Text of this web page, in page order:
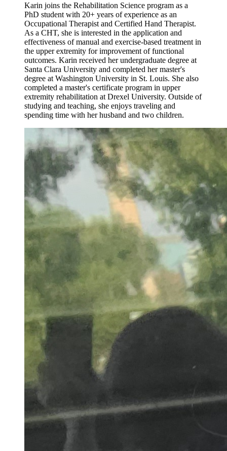
Karin joins the Rehabilitation Science program as a
PhD student with 20+ years of experience as an
Occupational Therapist and Certified Hand Therapist.
As a CHT, she is interested in the application and
effectiveness of manual and exercise-based treatment in
the upper extremity for improvement of functional
outcomes. Karin received her undergraduate degree at
Santa Clara University and completed her master's
degree at Washington University in St. Louis. She also
completed a master's certificate program in upper
extremity rehabilitation at Drexel University. Outside of
studying and teaching, she enjoys traveling and
spending time with her husband and two children.